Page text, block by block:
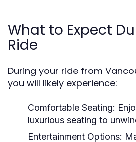
What to Expect
Ride
During your ride from
you will likely experience:
Comfortable Seating:
luxurious seating to
Entertainment Options: